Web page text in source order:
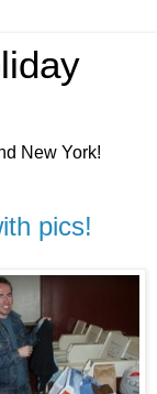
New York!
pics!